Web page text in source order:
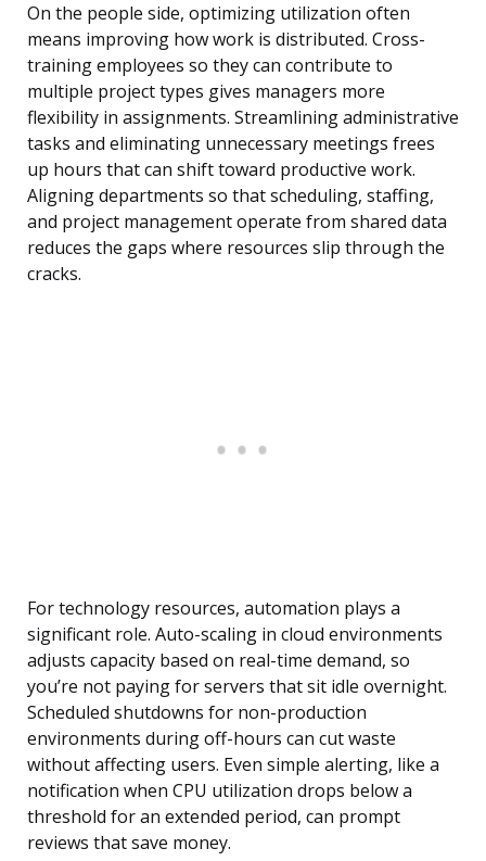
On the people side, optimizing utilization often
means improving how work is distributed. Cross-
training employees so they can contribute to
multiple project types gives managers more
flexibility in assignments. Streamlining administrative
tasks and eliminating unnecessary meetings frees
up hours that can shift toward productive work.
Aligning departments so that scheduling, staffing,
and project management operate from shared data
reduces the gaps where resources slip through the
cracks.
For technology resources, automation plays a
significant role. Auto-scaling in cloud environments
adjusts capacity based on real-time demand, so
you’re not paying for servers that sit idle overnight.
Scheduled shutdowns for non-production
environments during off-hours can cut waste
without affecting users. Even simple alerting, like a
notification when CPU utilization drops below a
threshold for an extended period, can prompt
reviews that save money.